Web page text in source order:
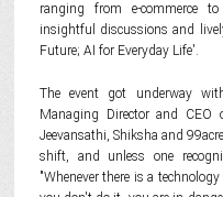
ranging from e-commerce
insightful discussions and
Future; AI for Everyday Life'.
The event got underway
Managing Director and
Jeevansathi, Shiksha and
shift, and unless one
"Whenever there is a